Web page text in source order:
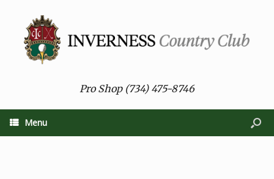
Pro Shop (734) 475-8746
Menu